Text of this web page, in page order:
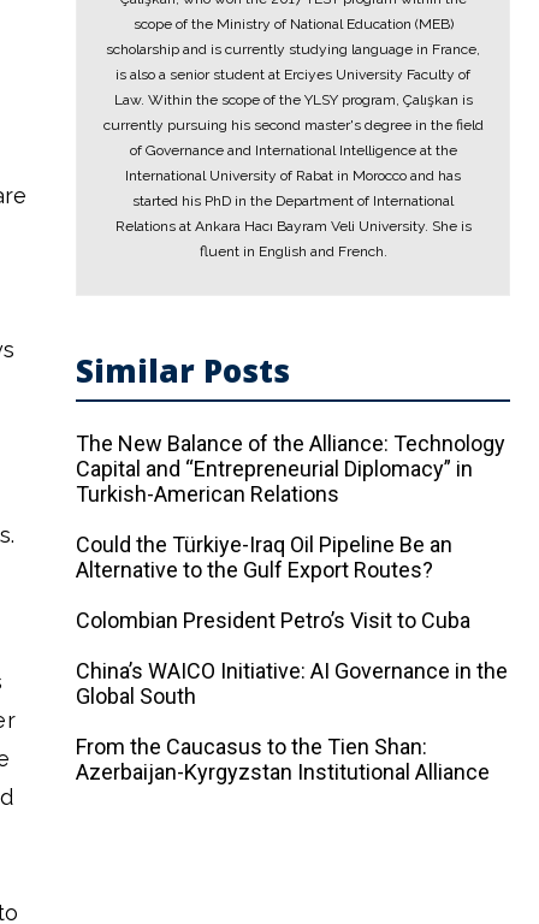
scope of the Ministry of National Education (MEB)
scholarship and is currently studying language in France,
is also a senior student at Erciyes University Faculty of
Law. Within the scope of the YLSY program, Çalışkan is
currently pursuing his second master's degree in the field
of Governance and International Intelligence at the
International University of Rabat in Morocco and has
started his PhD in the Department of International
Relations at Ankara Hacı Bayram Veli University. She is
fluent in English and French.
Similar Posts
The New Balance of the Alliance: Technology
Capital and “Entrepreneurial Diplomacy” in
Turkish-American Relations
Could the Türkiye-Iraq Oil Pipeline Be an
Alternative to the Gulf Export Routes?
Colombian President Petro’s Visit to Cuba
China’s WAICO Initiative: AI Governance in the
Global South
From the Caucasus to the Tien Shan:
Azerbaijan-Kyrgyzstan Institutional Alliance